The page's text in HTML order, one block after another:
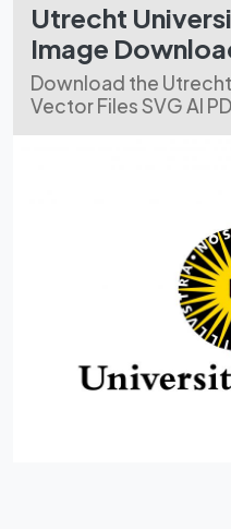
Utrecht
Image
Download the
Vector Files SVG AI